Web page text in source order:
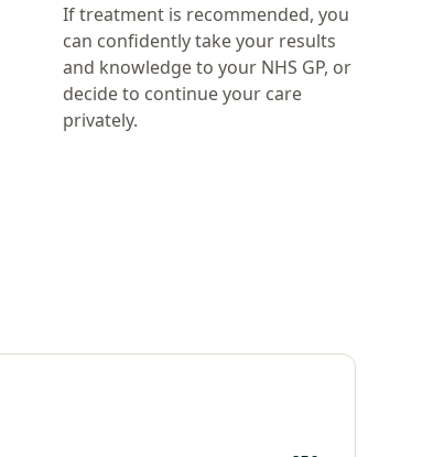
If treatment is recommended, you
can confidently take your results
and knowledge to your NHS GP, or
decide to continue your care
privately.